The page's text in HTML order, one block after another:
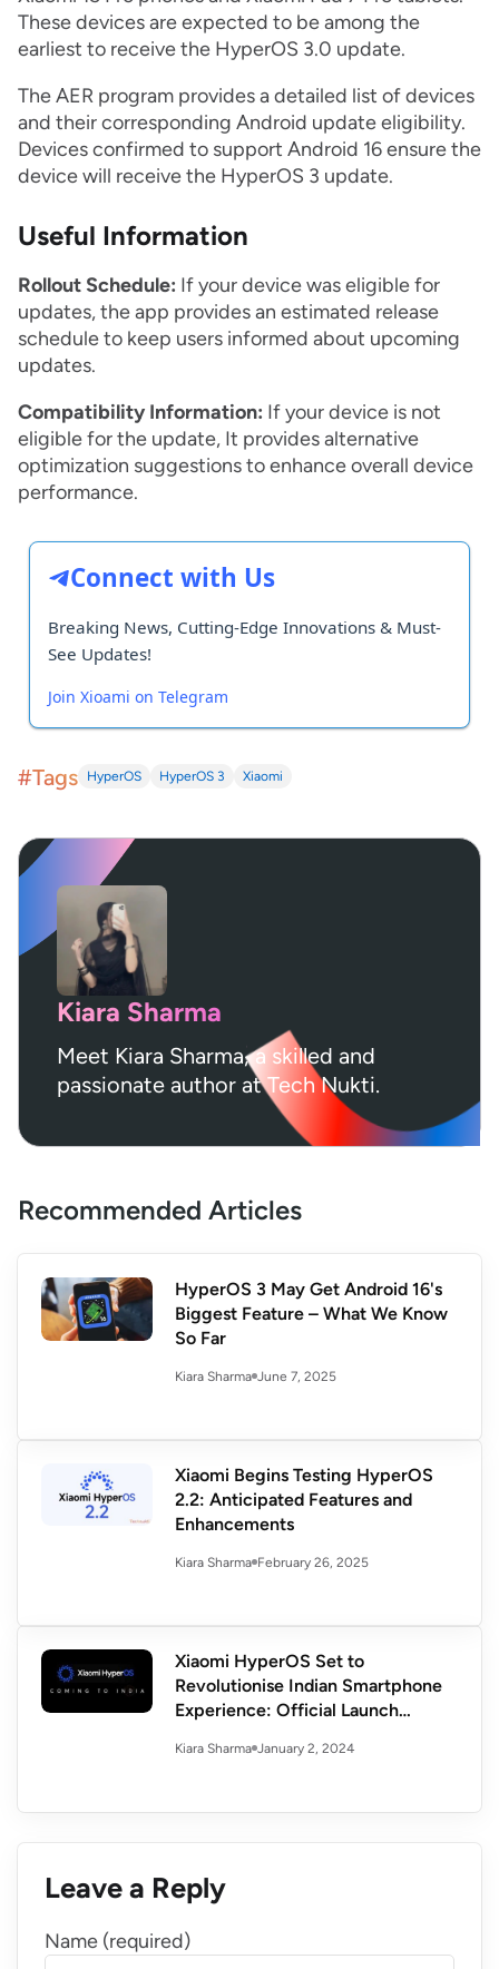
These devices are expected to be among the
earliest to receive the HyperOS 3.0 update.
The AER program provides a detailed list of devices
and their corresponding Android update eligibility.
Devices confirmed to support Android 16 ensure the
device will receive the HyperOS 3 update.
Useful Information
Rollout Schedule: If your device was eligible for
updates, the app provides an estimated release
schedule to keep users informed about upcoming
updates.
Compatibility Information: If your device is not
eligible for the update, It provides alternative
optimization suggestions to enhance overall device
performance.
Connect with Us
Breaking News, Cutting-Edge Innovations & Must-
See Updates!
Join Xioami on Telegram
#Tags HyperOS HyperOS 3 Xiaomi
Kiara Sharma
Meet Kiara Sharma, a skilled and
passionate author at Tech Nukti.
Recommended Articles
HyperOS 3 May Get Android 16's
Biggest Feature – What We Know
So Far
Kiara Sharma June 7, 2025
Xiaomi Begins Testing HyperOS
2.2: Anticipated Features and
Enhancements
Kiara Sharma February 26, 2025
Xiaomi HyperOS Set to
Revolutionise Indian Smartphone
Experience: Official Launch
Kiara Sharma January 2, 2024
Leave a Reply
Name (required)